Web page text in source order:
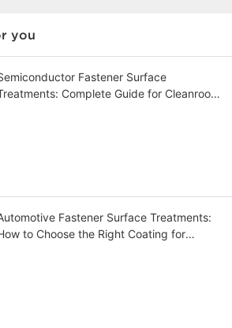
you
Fastener Surface
Complete Guide for Cleanroom
Fastener Surface Treatments:
to Choose the Right Coating for